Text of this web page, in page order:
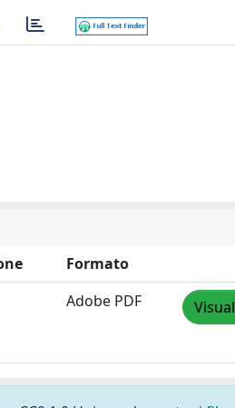
Formato
Adobe PDF